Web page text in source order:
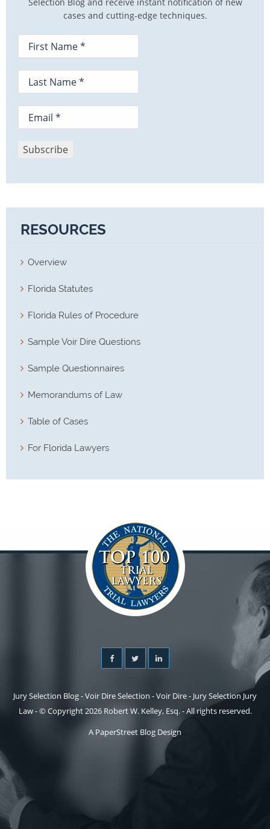
cases and cutting-edge techniques.
RESOURCES
Overview
Florida Statutes
Florida Rules of Procedure
Sample Voir Dire Questions
Sample Questionnaires
Memorandums of Law
Table of Cases
For Florida Lawyers
Jury Selection Blog - Voir Dire Selection - Voir Dire - Jury Selection Jury
Law - © Copyright 2026 Robert W. Kelley, Esq. - All rights reserved.
A PaperStreet Blog Design